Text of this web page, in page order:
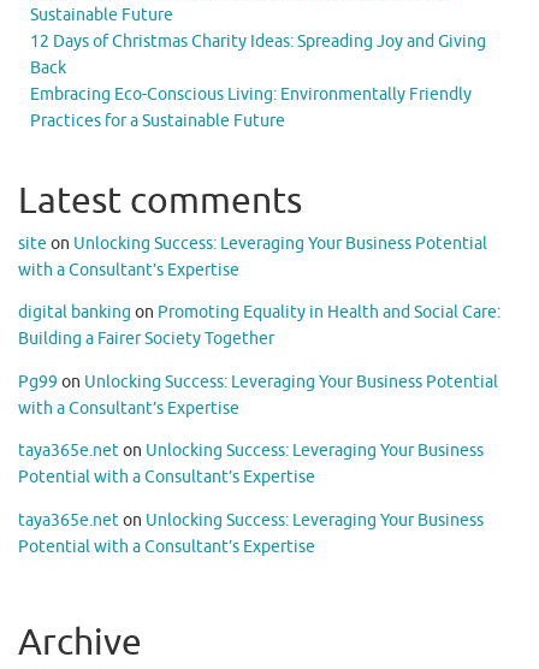
Sustainable Future
12 Days of Christmas Charity Ideas: Spreading Joy and Giving
Back
Embracing Eco-Conscious Living: Environmentally Friendly
Practices for a Sustainable Future
Latest comments
site on Unlocking Success: Leveraging Your Business Potential
with a Consultant’s Expertise
digital banking on Promoting Equality in Health and Social Care:
Building a Fairer Society Together
Pg99 on Unlocking Success: Leveraging Your Business Potential
with a Consultant’s Expertise
taya365e.neton Unlocking Success: Leveraging Your Business
Potential with a Consultant’s Expertise
taya365e.neton Unlocking Success: Leveraging Your Business
Potential with a Consultant’s Expertise
Archive